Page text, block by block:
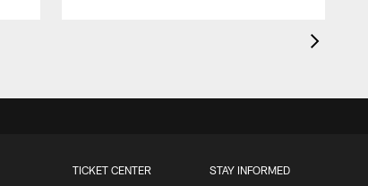
TICKET CENTER STAY INFORMED